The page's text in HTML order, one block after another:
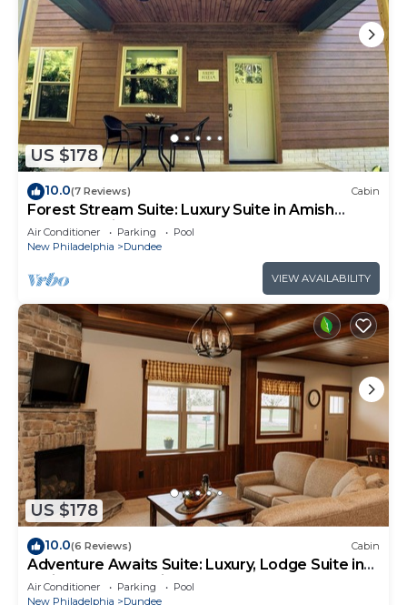
US $178
10.0(7 Reviews) Cabin
Forest Stream Suite: Luxury Suite in Amish
Country, Ohio
Air Conditioner Parking
Pool
New Philadelphia
Dundee
VIEW AVAILABILITY
US $178
10.0(6 Reviews) Cabin
Adventure Awaits Suite: Luxury, Lodge Suite in
Amish Country, Ohio.
Air Conditioner Parking
Pool
New Philadelphia
Dundee